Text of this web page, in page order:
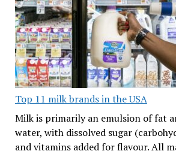
Top 11 milk brands in the USA
Milk is primarily an emulsion of fat
water, with dissolved sugar
and vitamins added for flavour. All